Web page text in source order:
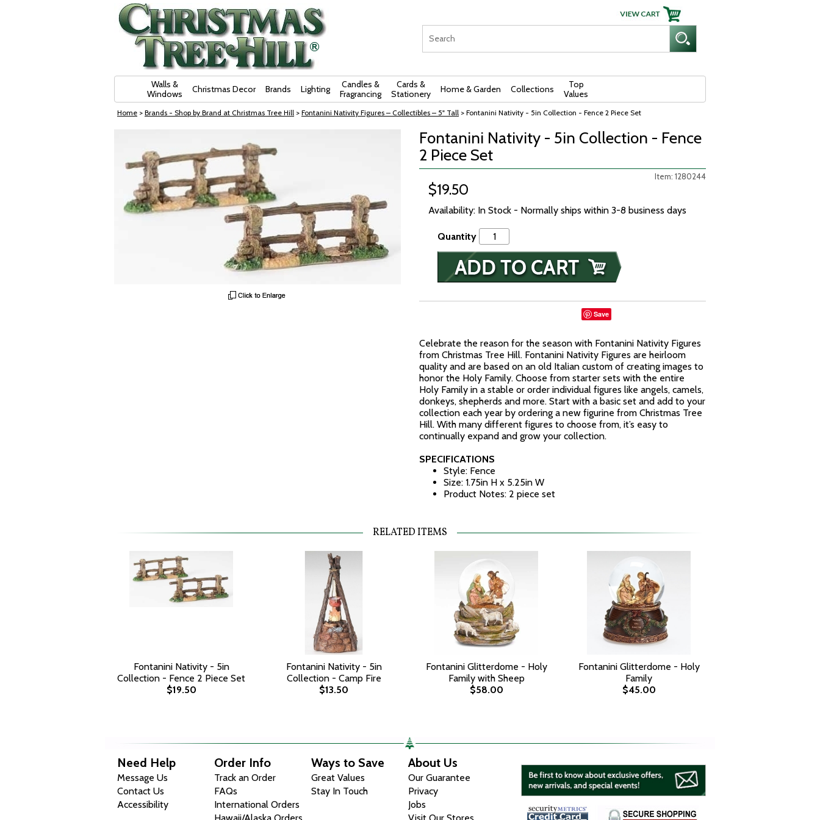
Walls &
Windows
Christmas Decor Brands Lighting
Candles &
Fragrancing
Cards &
Stationery
Home & Garden Collections
Top
Values
Home > Brands - Shop by Brand at Christmas Tree Hill > Fontanini Nativity Figures – Collectibles – 5" Tall > Fontanini Nativity - 5in Collection - Fence 2 Piece Set
Fontanini Nativity - 5in Collection - Fence
2 Piece Set
Item: 1280244
$19.50
Availability: In Stock - Normally ships within 3-8 business days
Quantity
Save
Celebrate the reason for the season with Fontanini Nativity Figures
from Christmas Tree Hill. Fontanini Nativity Figures are heirloom
quality and are based on an old Italian custom of creating images to
honor the Holy Family. Choose from starter sets with the entire
Holy Family in a stable or order individual figures like angels, camels,
donkeys, shepherds and more. Start with a basic set and add to your
collection each year by ordering a new figurine from Christmas Tree
Hill. With many different figures to choose from, it’s easy to
continually expand and grow your collection.
SPECIFICATIONS
Style: Fence
Size: 1.75in H x 5.25in W
Product Notes: 2 piece set
RELATED ITEMS
Fontanini Nativity - 5in
Collection - Fence 2 Piece Set
$19.50
Fontanini Nativity - 5in
Collection - Camp Fire
$13.50
Fontanini Glitterdome - Holy
Family with Sheep
$58.00
Fontanini Glitterdome - Holy
Family
$45.00
Need Help
Message Us
Contact Us
Accessibility
Order Info
Track an Order
FAQs
International Orders
Ways to Save
Great Values
Stay In Touch
About Us
Our Guarantee
Privacy
Jobs